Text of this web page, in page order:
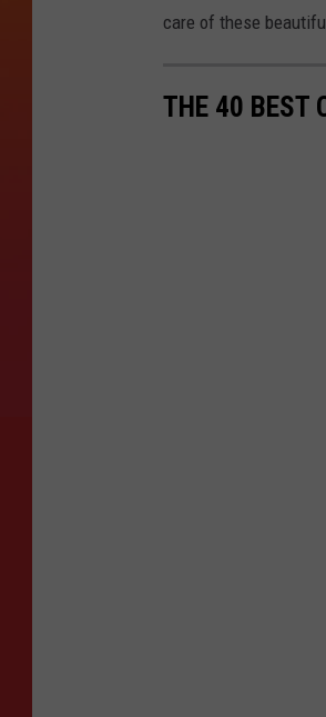
care of these
THE 40 BEST